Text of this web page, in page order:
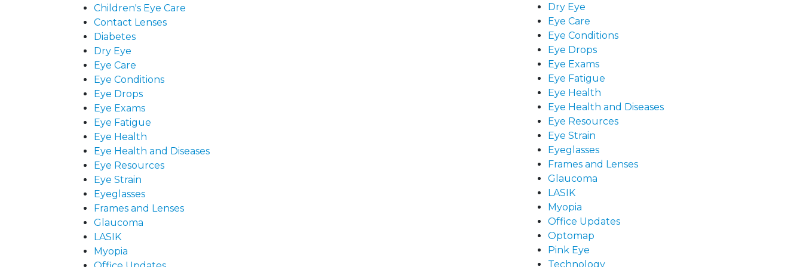
Children's Eye Care
Contact Lenses
Diabetes
Dry Eye
Eye Care
Eye Conditions
Eye Drops
Eye Exams
Eye Fatigue
Eye Health
Eye Health and Diseases
Eye Resources
Eye Strain
Eyeglasses
Frames and Lenses
Glaucoma
LASIK
Myopia
Dry Eye
Eye Care
Eye Conditions
Eye Drops
Eye Exams
Eye Fatigue
Eye Health
Eye Health and Diseases
Eye Resources
Eye Strain
Eyeglasses
Frames and Lenses
Glaucoma
LASIK
Myopia
Office Updates
Optomap
Pink Eye
Technology